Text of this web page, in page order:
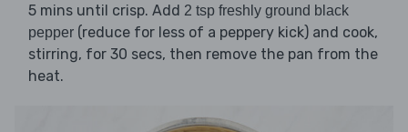
5 mins until crisp. Add 2 tsp freshly ground black
pepper (reduce for less of a peppery kick) and cook,
stirring, for 30 secs, then remove the pan from the
heat.